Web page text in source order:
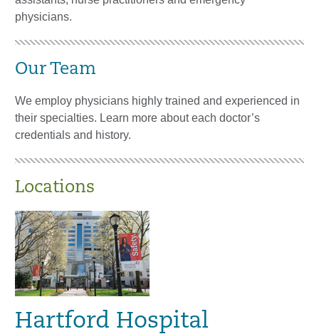
physicians.
Our Team
We employ physicians highly trained and experienced in
their specialties. Learn more about each doctor’s
credentials and history.
Locations
Hartford Hospital